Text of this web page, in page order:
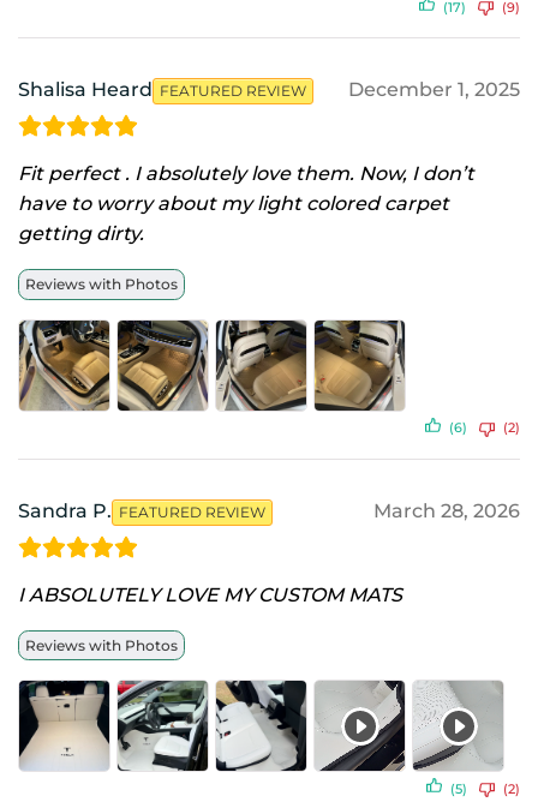
(17) (9)
Shalisa Heard FEATURED REVIEW December 1, 2025
Fit perfect . I absolutely love them. Now, I don’t
have to worry about my light colored carpet
getting dirty.
Reviews with Photos
(6) (2)
Sandra P. FEATURED REVIEW March 28, 2026
I ABSOLUTELY LOVE MY CUSTOM MATS
Reviews with Photos
(5) (2)